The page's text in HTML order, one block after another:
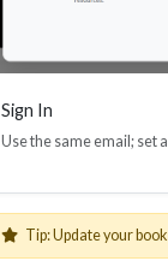
Sign In
Use the same email; set
Tip: Update your